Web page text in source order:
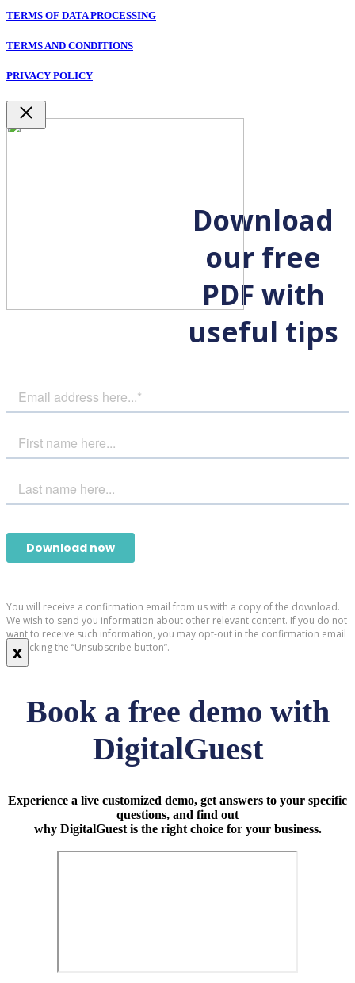
TERMS OF DATA PROCESSING
TERMS AND CONDITIONS
PRIVACY POLICY
Download
our free
PDF with
useful tips
You will receive a confirmation email from us with a copy of the download.
We wish to send you information about other relevant content. If you do not
want to receive such information, you may opt-out in the confirmation email
by clicking the “Unsubscribe button”.
x
Book a free demo with
DigitalGuest
Experience a live customized demo, get answers to your specific
questions, and find out
why DigitalGuest is the right choice for your business.